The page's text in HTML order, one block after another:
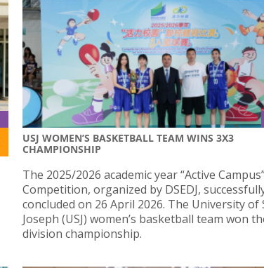
USJ WOMEN’S BASKETBALL TEAM WINS 3X3
CHAMPIONSHIP
The 2025/2026 academic year “Active
Competition, organized by DSEDJ,
concluded on 26 April 2026. The University of
Joseph (USJ) women’s basketball team won
division championship.